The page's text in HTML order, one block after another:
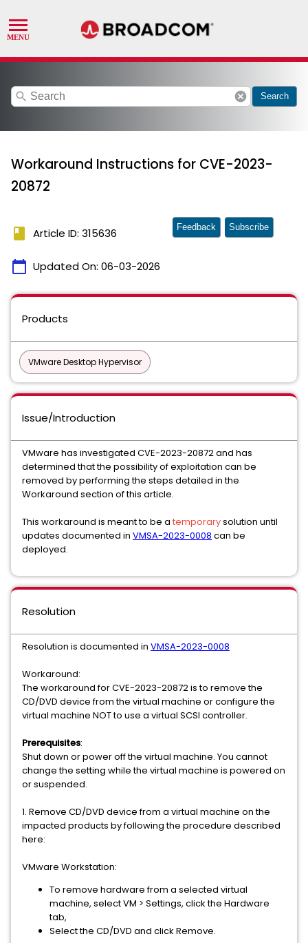
search cancel Search
Workaround Instructions for CVE-2023-
20872
book Article ID: 315636
calendar_today Updated On: 06-03-2026
Feedback Subscribe
Products
VMware Desktop Hypervisor
Issue/Introduction
VMware has investigated CVE-2023-20872 and has
determined that the possibility of exploitation can be
removed by performing the steps detailed in the
Workaround section of this article.
This workaround is meant to be a temporarysolution until
updates documented in VMSA-2023-0008 can be
deployed.
Resolution
Resolution is documented in VMSA-2023-0008
Workaround:
The workaround for CVE-2023-20872 is to remove the
CD/DVD device from the virtual machine or configure the
virtual machine NOT to use a virtual SCSI controller.
Prerequisites:
Shut down or power off the virtual machine. You cannot
change the setting while the virtual machine is powered on
or suspended.
1. Remove CD/DVD device from a virtual machine on the
impacted products by following the procedure described
here:
VMware Workstation:
To remove hardware from a selected virtual
machine, select VM > Settings, click the Hardware
tab,
Select the CD/DVD and click Remove.